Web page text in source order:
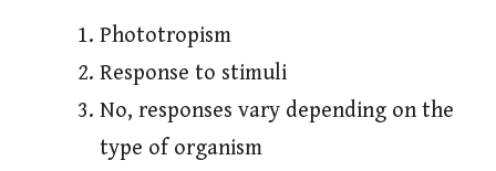
Phototropism
Response to stimuli
No, responses vary depending on the
type of organism